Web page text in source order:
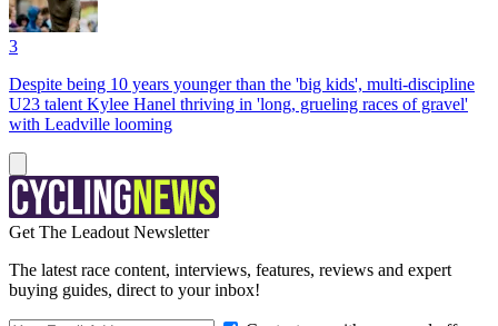
3
Despite being 10 years younger than the 'big kids', multi-discipline
U23 talent Kylee Hanel thriving in 'long, grueling races of gravel'
with Leadville looming
Get The Leadout Newsletter
The latest race content, interviews, features, reviews and expert
buying guides, direct to your inbox!